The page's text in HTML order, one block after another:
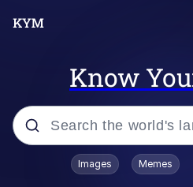
Know
Popular searches
Images Memes